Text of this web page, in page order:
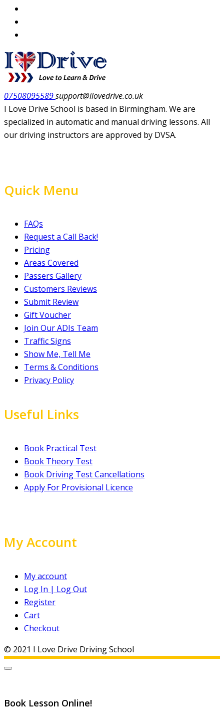
07508095589support@ilovedrive.co.uk
I Love Drive School is based in Birmingham. We are
specialized in automatic and manual driving lessons. All
our driving instructors are approved by DVSA.
Quick Menu
FAQs
Request a Call Back!
Pricing
Areas Covered
Passers Gallery
Customers Reviews
Submit Review
Gift Voucher
Join Our ADIs Team
Traffic Signs
Show Me, Tell Me
Terms & Conditions
Privacy Policy
Useful Links
Book Practical Test
Book Theory Test
Book Driving Test Cancellations
Apply For Provisional Licence
My Account
My account
Log In | Log Out
Register
Cart
Checkout
© 2021 I Love Drive Driving School
Book Lesson Online!